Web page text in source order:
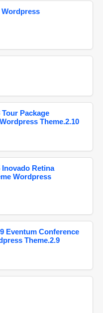
Tour Package
Theme.2.10
Inovado Retina
Wordpress
Eventum Conference
Theme.2.9